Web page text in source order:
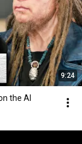
9:24
the AI